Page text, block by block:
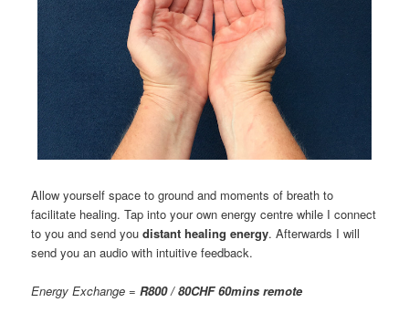
Allow yourself space to ground and moments of breath to
facilitate healing. Tap into your own energy centre while I connect
to you and send youdistant healing energy. Afterwards I will
send you an audio with intuitive feedback.
Energy Exchange =R800 / 80CHF 60mins remote